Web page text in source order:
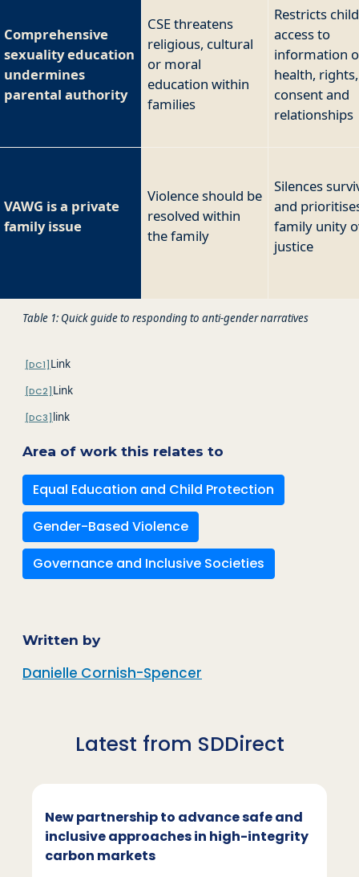
Comprehensive
sexuality education
undermines
parental authority
CSE threatens
religious, cultural
or moral
education within
families
Restricts
access to
information
health, rights,
consent and
relationships
VAWG is a private
family issue
Violence should be
resolved within
the family
Silences
and
family unity
justice
Table 1: Quick guide to responding to anti-gender narratives
[DC1] Link
[DC2] Link
[DC3] link
Area of work this relates to
Equal Education and Child Protection
Gender-Based Violence
Governance and Inclusive Societies
Written by
Danielle Cornish-Spencer
Latest from SDDirect
New partnership to advance safe and
inclusive approaches in high-integrity
carbon markets